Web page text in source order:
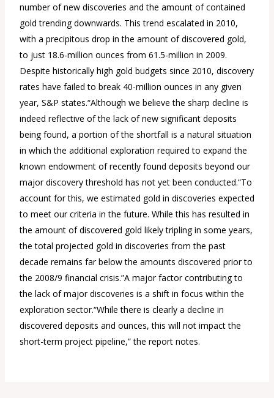
number of new discoveries and the amount of contained
gold trending downwards. This trend escalated in 2010,
with a precipitous drop in the amount of discovered gold,
to just 18.6-million ounces from 61.5-million in 2009.
Despite historically high gold budgets since 2010, discovery
rates have failed to break 40-million ounces in any given
year, S&P states.“Although we believe the sharp decline is
indeed reflective of the lack of new significant deposits
being found, a portion of the shortfall is a natural situation
in which the additional exploration required to expand the
known endowment of recently found deposits beyond our
major discovery threshold has not yet been conducted.“To
account for this, we estimated gold in discoveries expected
to meet our criteria in the future. While this has resulted in
the amount of discovered gold likely tripling in some years,
the total projected gold in discoveries from the past
decade remains far below the amounts discovered prior to
the 2008/9 financial crisis.”A major factor contributing to
the lack of major discoveries is a shift in focus within the
exploration sector.“While there is clearly a decline in
discovered deposits and ounces, this will not impact the
short-term project pipeline,” the report notes.